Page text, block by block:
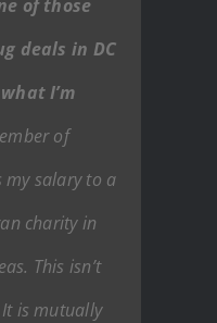
of those
deals in DC
I’m
of
my salary to a
charity in
This isn’t
is mutually